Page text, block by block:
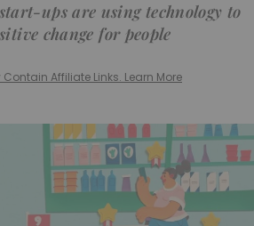
ups are using technology to
change for people
Contain Affiliate Links. Learn More